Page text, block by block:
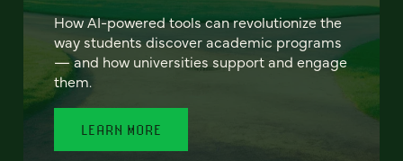
How AI-powered tools can revolutionize the
way students discover academic programs
— and how universities support and engage
them.
LEARN MORE